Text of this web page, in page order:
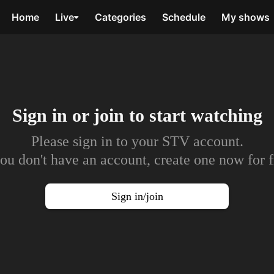
Home Live Categories Schedule My shows
Sign in or join to start watching
Please sign in to your STV account.
don't have an account, create one now for
Sign in/join